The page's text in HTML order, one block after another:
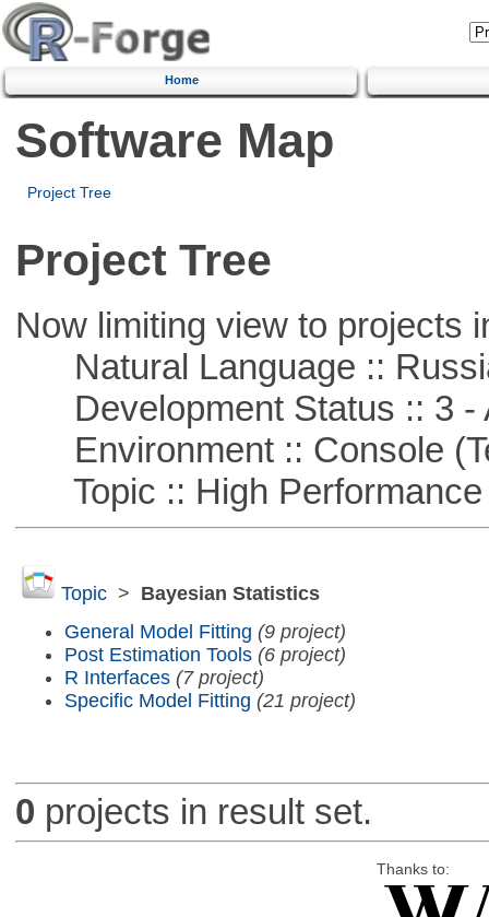
Home
Software Map
Project Tree
Project Tree
Now limiting view to projects
Natural Language ::
Development Status :: 3 -
Environment :: Console
Topic :: High Performance
Topic> Bayesian Statistics
General Model Fitting (9 project)
Post Estimation Tools (6 project)
R Interfaces (7 project)
Specific Model Fitting (21 project)
0 projects in result set.
Thanks to: